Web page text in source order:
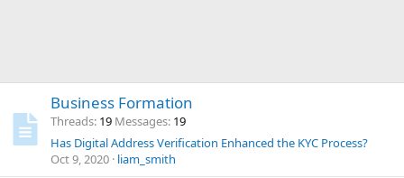
Business Formation
Threads 19 Messages 19
Has Digital Address Verification Enhanced the KYC Process?
Oct 9, 2020 liam_smith